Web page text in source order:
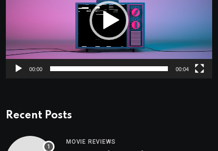
00:00 00:04
Recent Posts
MOVIE REVIEWS